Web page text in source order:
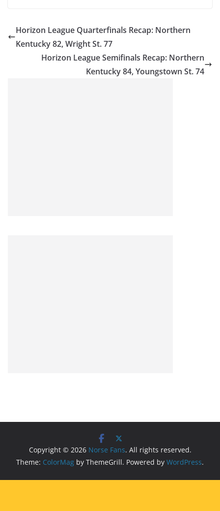
Horizon League Quarterfinals Recap: Northern
Kentucky 82, Wright St. 77
Horizon League Semifinals Recap: Northern
Kentucky 84, Youngstown St. 74
Copyright © 2026 Norse Fans. All rights reserved.
Theme: ColorMag by ThemeGrill. Powered by WordPress.